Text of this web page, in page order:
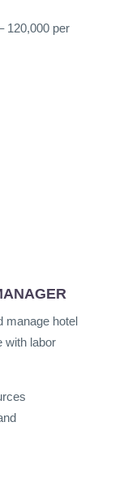
120,000 per
manage hotel
with labor